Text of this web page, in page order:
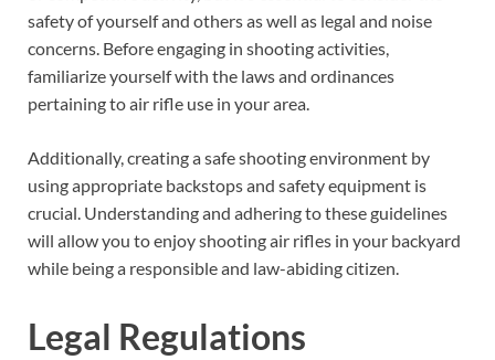
safety of yourself and others as well as legal and noise
concerns. Before engaging in shooting activities,
familiarize yourself with the laws and ordinances
pertaining to air rifle use in your area.
Additionally, creating a safe shooting environment by
using appropriate backstops and safety equipment is
crucial. Understanding and adhering to these guidelines
will allow you to enjoy shooting air rifles in your backyard
while being a responsible and law-abiding citizen.
Legal Regulations